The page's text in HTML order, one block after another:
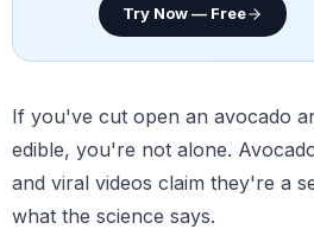
Try Now — Free
If you've cut open an avocado
edible, you're not alone.
and viral videos claim they're a
what the science says.